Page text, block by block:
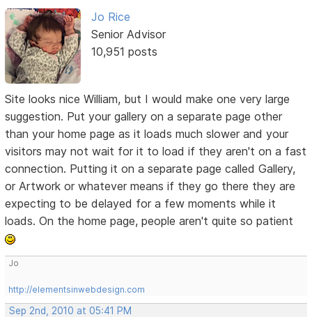
Jo Rice
Senior Advisor
10,951 posts
Site looks nice William, but I would make one very large
suggestion. Put your gallery on a separate page other
than your home page as it loads much slower and your
visitors may not wait for it to load if they aren't on a fast
connection. Putting it on a separate page called Gallery,
or Artwork or whatever means if they go there they are
expecting to be delayed for a few moments while it
loads. On the home page, people aren't quite so patient
Jo
http://elementsinwebdesign.com
Sep 2nd, 2010 at 05:41 PM